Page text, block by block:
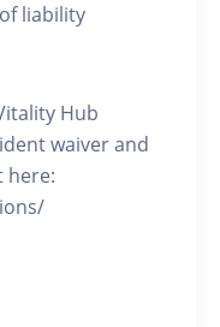
liability
Hub
waiver and
here: